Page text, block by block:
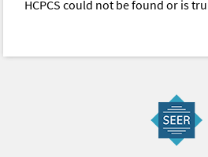
HCPCS could not be found or is